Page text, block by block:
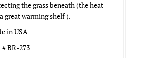
the grass beneath (the heat
great warming shelf ).
in USA
BR-273